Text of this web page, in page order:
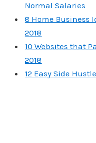
Normal Salaries
8 Home Business
2018
10 Websites that
2018
12 Easy Side